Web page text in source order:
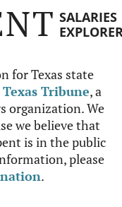
SALARIES
for Texas state
Tribune, a
organization. We
we believe that
is in the public
please
.